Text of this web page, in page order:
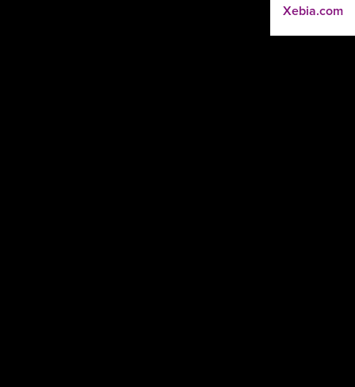
Xebia.com